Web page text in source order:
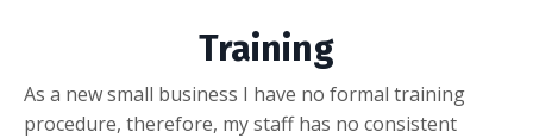
Training
As a new small business I have no formal training
procedure, therefore, my staff has no consistent